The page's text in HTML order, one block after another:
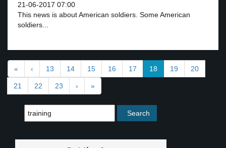
21-06-2017 07:00
This news is about American soldiers. Some American
soldiers...
« ‹ 13 14 15 16 17 18 19 20
21 22 23 › »